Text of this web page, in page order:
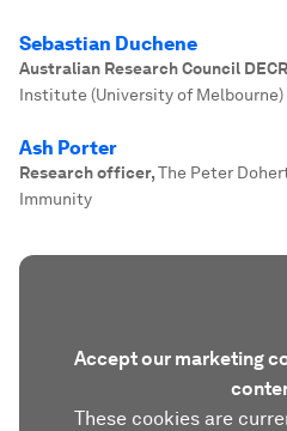
Sebastian Duchene
Australian Research Council
Institute (University of Melbourne)
Ash Porter
Research officer,The Peter
Immunity
Accept our marketing
These cookies are